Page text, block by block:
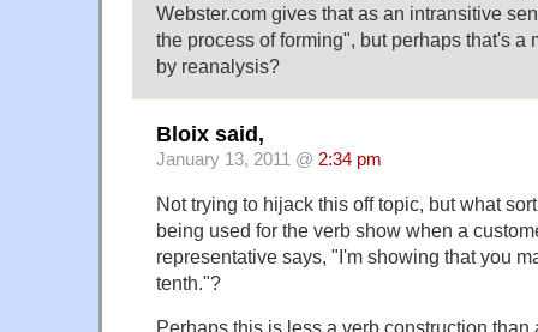
Webster.com gives that as an intransitive
the process of forming", but perhaps that's a
by reanalysis?
Bloix said,
January 13, 2011 @ 2:34 pm
Not trying to hijack this off topic, but what
being used for the verb show when a
representative says, "I'm showing that you
tenth."?
Perhaps this is less a verb construction than